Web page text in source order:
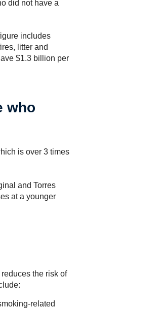
did not have a
includes
litter and
$1.3 billion per
who
is over 3 times
and Torres
at a younger
the risk of
related